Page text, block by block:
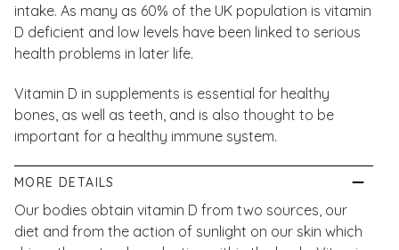
intake. As many as 60% of the UK population is vitamin
D deficient and low levels have been linked to serious
health problems in later life.
Vitamin D in supplements is essential for healthy
bones, as well as teeth, and is also thought to be
important for a healthy immune system.
MORE DETAILS
Our bodies obtain vitamin D from two sources, our
diet and from the action of sunlight on our skin which